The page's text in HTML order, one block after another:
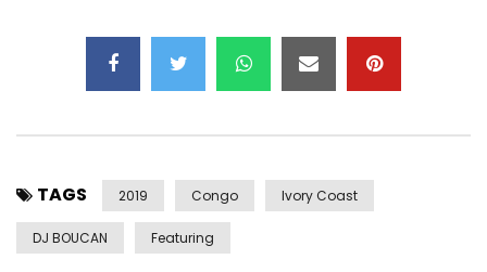
Writer: DJ Migo One, Kedjevara
Composer: DJ Migo One, Kedjevara
Arrangement: Tichique la Magie
Doll’s Dance”
© 2019 18 Avril Production / All rights reserved
Post Views: 760
TAGS 2019 Congo Ivory Coast
DJ BOUCAN Featuring